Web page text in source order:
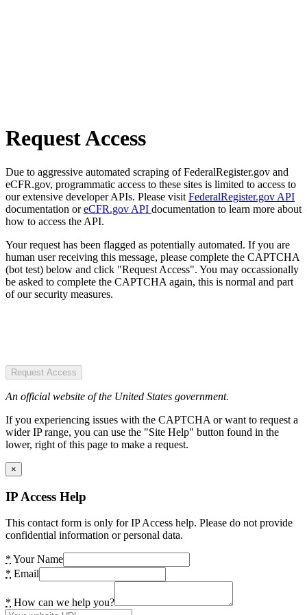
Request Access
Due to aggressive automated scraping of FederalRegister.gov and
eCFR.gov, programmatic access to these sites is limited to access to
our extensive developer APIs. Please visit FederalRegister.gov API
documentation oreCFR.gov API documentation to learn more about
how to access the API.
Your request has been flagged as potentially automated. If you are
human user receiving this message, please complete the CAPTCHA
(bot test) below and click "Request Access". You may occassionally
be asked to complete the CAPTCHA again, this is normal and part
of our security measures.
Request Access
An official website of the United States government.
If you experiencing issues with the CAPTCHA or want to request a
wider IP range, you can use the "Site Help" button found in the
lower, right of this page to make a request.
×
IP Access Help
This contact form is only for IP Access help. Please do not provide
confidential information or personal data.
* Your Name
* Email
* How can we help you?